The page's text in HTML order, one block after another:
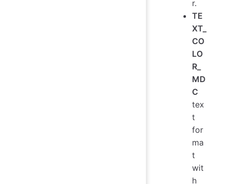
r.
TE
XT_
CO
LO
R_
MD
C
tex
t
for
ma
t
wit
h